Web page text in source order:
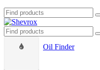
Oil Finder